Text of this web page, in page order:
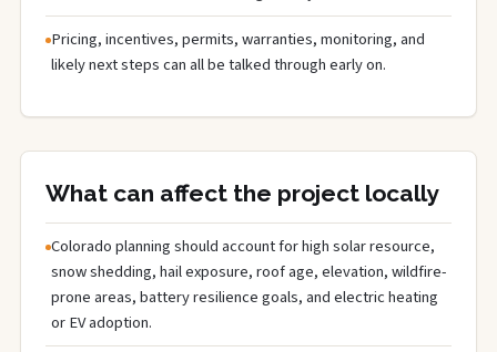
Pricing, incentives, permits, warranties, monitoring, and
likely next steps can all be talked through early on.
What can affect the project locally
Colorado planning should account for high solar resource,
snow shedding, hail exposure, roof age, elevation, wildfire-
prone areas, battery resilience goals, and electric heating
or EV adoption.